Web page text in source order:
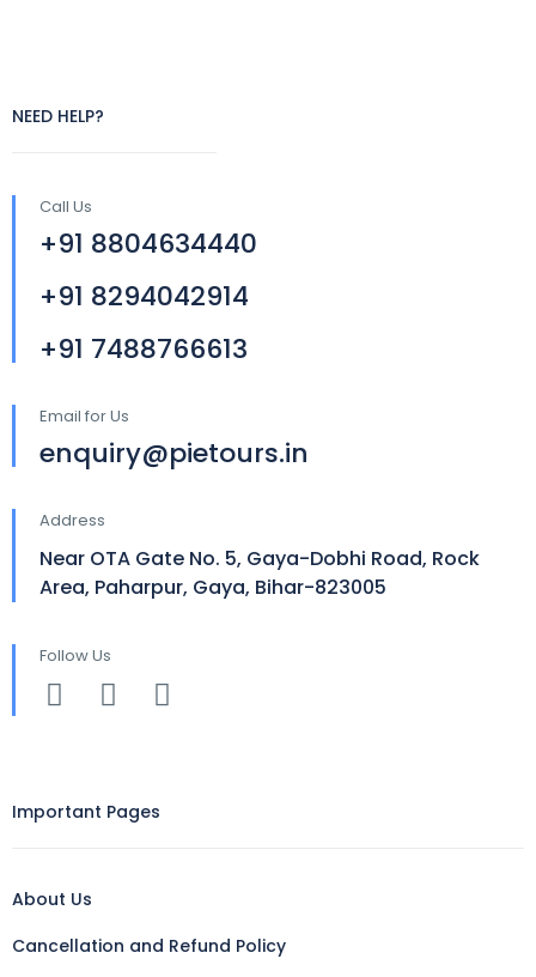
NEED HELP?
Call Us
+91 8804634440
+91 8294042914
+91 7488766613
Email for Us
enquiry@pietours.in
Address
Near OTA Gate No. 5, Gaya-Dobhi Road, Rock
Area, Paharpur, Gaya, Bihar-823005
Follow Us
Important Pages
About Us
Cancellation and Refund Policy